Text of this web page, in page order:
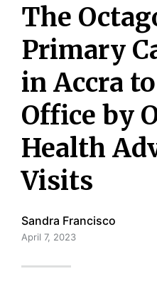
The
Primary
in Accra
Office by
Health
Visits
Sandra Francisco
April 7, 2023